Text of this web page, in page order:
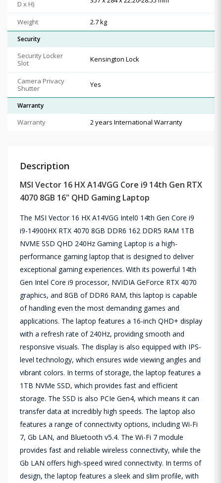
D x H)
Weight 2.7 kg
Security
Security Locker
Slot
Kensington Lock
Camera Privacy
Shutter
Yes
Warranty
Warranty 2 years International Warranty
Description
MSI Vector 16 HX A14VGG Core i9 14th Gen RTX
4070 8GB 16" QHD Gaming Laptop
The MSI Vector 16 HX A14VGG Intel0 14th Gen Core i9
i9-14900HX RTX 4070 8GB DDR6 162 DDR5 RAM 1TB
NVME SSD QHD 240Hz Gaming Laptop is a high-
performance gaming laptop that is designed to deliver
exceptional gaming experiences. With its powerful 14th
Gen Intel Core i9 processor, NVIDIA GeForce RTX 4070
graphics, and 8GB of DDR6 RAM, this laptop is capable
of handling even the most demanding games and
applications. The laptop features a 16-inch QHD+ display
with a refresh rate of 240Hz, providing smooth and
responsive visuals. The display is also equipped with IPS-
level technology, which ensures wide viewing angles and
vibrant colors. In terms of storage, the laptop features a
1TB NVMe SSD, which provides fast and efficient
storage. The SSD is also PCIe Gen4, which means it can
transfer data at incredibly high speeds. The laptop also
features a range of connectivity options, including Wi-Fi
7, Gb LAN, and Bluetooth v5.4. The Wi-Fi 7 module
provides fast and reliable wireless connectivity, while the
Gb LAN offers high-speed wired connectivity. In terms of
design, the laptop features a sleek and slim profile, with